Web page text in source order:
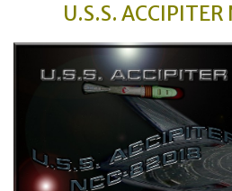
U.S.S. ACCIPITER